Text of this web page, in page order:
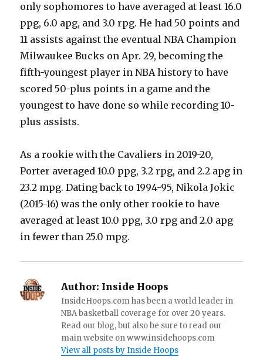
only sophomores to have averaged at least 16.0
ppg, 6.0 apg, and 3.0 rpg. He had 50 points and
11 assists against the eventual NBA Champion
Milwaukee Bucks on Apr. 29, becoming the
fifth-youngest player in NBA history to have
scored 50-plus points in a game and the
youngest to have done so while recording 10-
plus assists.
As a rookie with the Cavaliers in 2019-20,
Porter averaged 10.0 ppg, 3.2 rpg, and 2.2 apg in
23.2 mpg. Dating back to 1994-95, Nikola Jokic
(2015-16) was the only other rookie to have
averaged at least 10.0 ppg, 3.0 rpg and 2.0 apg
in fewer than 25.0 mpg.
Author: Inside Hoops
InsideHoops.com has been a world leader in
NBA basketball coverage for over 20 years.
Read our blog, but also be sure to read our
main website on www.insidehoops.com
View all posts by Inside Hoops